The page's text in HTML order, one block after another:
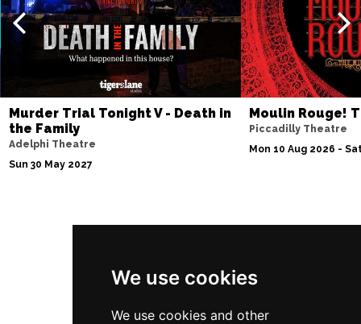
We use cookies
We use cookies and other
Murder Trial Tonight V - Death in
the Family
Adelphi Theatre
Sun 30 May 2027
Moulin Rouge!
Piccadilly Theatre
Mon 10 Aug 2026 -